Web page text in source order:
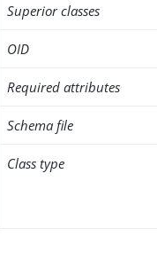
Superior classes
OID
Required attributes
Schema file
Class type